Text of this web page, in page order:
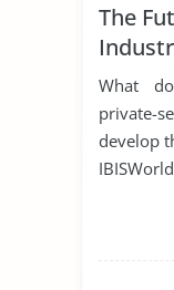
The
What
private-
develop